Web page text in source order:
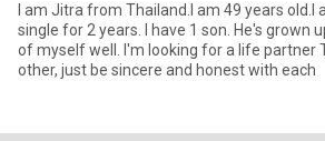
I am Jitra from Thailand.I am 49 years old.I am divorced.I've
single for 2 years. I have 1 son. He's grown
of myself well. I'm looking for a life partner
other, just be sincere and honest with each